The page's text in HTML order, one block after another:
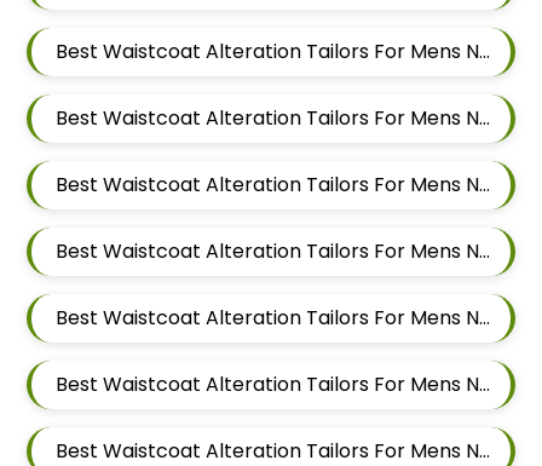
Best Waistcoat Alteration Tailors For Mens Near Dattwadi Maharashtra 411033
Best Waistcoat Alteration Tailors For Mens Near Dapodi Pimpri Chinchwad Maharashtra
Best Waistcoat Alteration Tailors For Mens Near Chinchwad Pimpri Chinchwad Maharashtra
Best Waistcoat Alteration Tailors For Mens Near Chikhali Pimpri Chinchwad Maharashtra
Best Waistcoat Alteration Tailors For Mens Near Bhumkar Nagar Wakad Pimpri Chinchwad Maharashtra 411057
Best Waistcoat Alteration Tailors For Mens Near Bhosari Pimpri Chinchwad Maharashtra
Best Waistcoat Alteration Tailors For Mens Near Baner Gaon Baner Pune Maharashtra 411045